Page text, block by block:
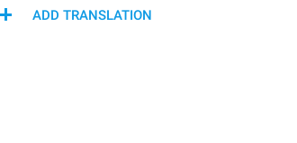
ADD TRANSLATION